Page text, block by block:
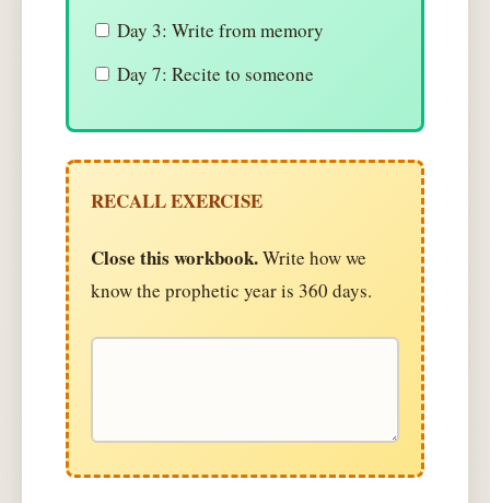
Day 3: Write from memory
Day 7: Recite to someone
RECALL EXERCISE
Close this workbook.Write how we
know the prophetic year is 360 days.